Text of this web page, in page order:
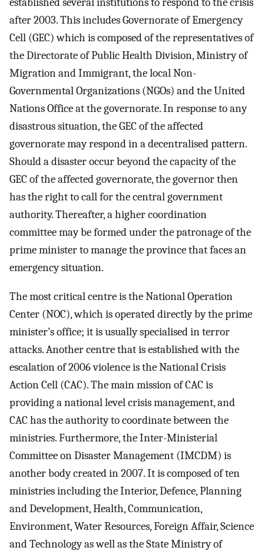
after 2003. This includes Governorate of Emergency
Cell (GEC) which is composed of the representatives of
the Directorate of Public Health Division, Ministry of
Migration and Immigrant, the local Non-
Governmental Organizations (NGOs) and the United
Nations Office at the governorate. In response to any
disastrous situation, the GEC of the affected
governorate may respond in a decentralised pattern.
Should a disaster occur beyond the capacity of the
GEC of the affected governorate, the governor then
has the right to call for the central government
authority. Thereafter, a higher coordination
committee may be formed under the patronage of the
prime minister to manage the province that faces an
emergency situation.
The most critical centre is the National Operation
Center (NOC), which is operated directly by the prime
minister’s office; it is usually specialised in terror
attacks. Another centre that is established with the
escalation of 2006 violence is the National Crisis
Action Cell (CAC). The main mission of CAC is
providing a national level crisis management, and
CAC has the authority to coordinate between the
ministries. Furthermore, the Inter-Ministerial
Committee on Disaster Management (IMCDM) is
another body created in 2007. It is composed of ten
ministries including the Interior, Defence, Planning
and Development, Health, Communication,
Environment, Water Resources, Foreign Affair, Science
and Technology as well as the State Ministry of